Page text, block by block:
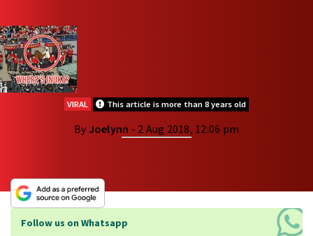
VIRAL This article is more than 8 years old
By Joelynn - 2 Aug 2018, 12:06 pm
Follow us on Whatsapp